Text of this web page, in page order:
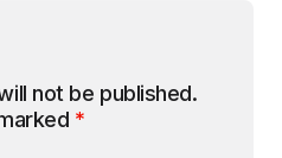
not be published.
*